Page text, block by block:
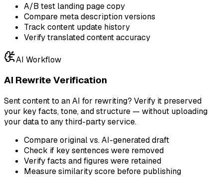
A/B test landing page copy
Compare meta description versions
Track content update history
Verify translated content accuracy
AI Workflow
AI Rewrite Verification
Sent content to an AI for rewriting? Verify it preserved
your key facts, tone, and structure — without uploading
your data to any third-party service.
Compare original vs. AI-generated draft
Check if key sentences were removed
Verify facts and figures were retained
Measure similarity score before publishing